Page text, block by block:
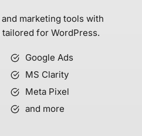
marketing tools with
for WordPress.
Google Ads
MS Clarity
Meta Pixel
and more